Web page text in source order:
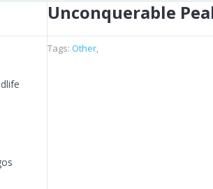
Unconquerable
Tags: Other,